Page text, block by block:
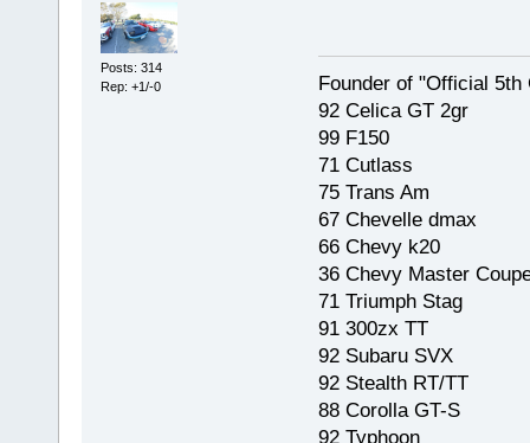
Posts: 314
Rep: +1/-0
Founder of "Official 5th
92 Celica GT 2gr
99 F150
71 Cutlass
75 Trans Am
67 Chevelle dmax
66 Chevy k20
36 Chevy Master
71 Triumph Stag
91 300zx TT
92 Subaru SVX
92 Stealth RT/TT
88 Corolla GT-S
92 Typhoon